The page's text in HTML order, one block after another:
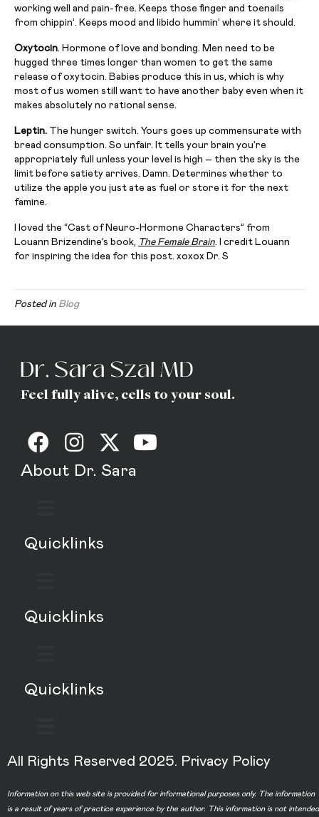
working well and pain-free. Keeps those finger and toenails
from chippin’. Keeps mood and libido hummin’ where it should.
Oxytocin. Hormone of love and bonding. Men need to be
hugged three times longer than women to get the same
release of oxytocin. Babies produce this in us, which is why
most of us women still want to have another baby even when it
makes absolutely no rational sense.
Leptin. The hunger switch. Yours goes up commensurate with
bread consumption. So unfair. It tells your brain you’re
appropriately full unless your level is high – then the sky is the
limit before satiety arrives. Damn. Determines whether to
utilize the apple you just ate as fuel or store it for the next
famine.
I loved the “Cast of Neuro-Hormone Characters” from
Louann Brizendine’s book, The Female Brain. I credit Louann
for inspiring the idea for this post. xoxox Dr. S
Posted in Blog
Feel fully alive, cells to your soul.
About Dr. Sara
Quicklinks
Quicklinks
Quicklinks
All Rights Reserved 2025. Privacy Policy
Information on this web site is provided for informational purposes only. The information
is a result of years of practice experience by the author. This information is not intended